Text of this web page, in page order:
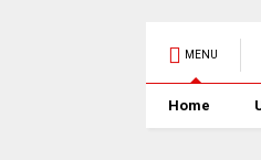
MENU
Home